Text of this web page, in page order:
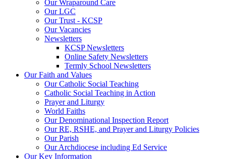
Our Wraparound Care
Our LGC
Our Trust - KCSP
Our Vacancies
Newsletters
KCSP Newsletters
Online Safety Newsletters
Termly School Newsletters
Our Faith and Values
Our Catholic Social Teaching
Catholic Social Teaching in Action
Prayer and Liturgy
World Faiths
Our Denominational Inspection Report
Our RE, RSHE, and Prayer and Liturgy Policies
Our Parish
Our Archdiocese including Ed Service
Our Key Information